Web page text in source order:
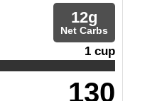
12g
Net Carbs
1 cup
130